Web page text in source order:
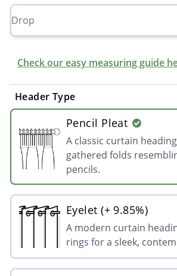
Check our easy measuring guide
Header Type
Pencil Pleat
A classic curtain
gathered folds
pencils.
Eyelet (+ 9.85%)
A modern curtain
rings for a sleek,